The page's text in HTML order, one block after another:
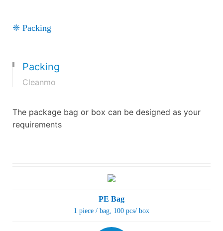
❈ Packing
Packing
Cleanmo
The package bag or box can be designed as your
requirements
PE Bag
1 piece / bag , 100 pcs/ box